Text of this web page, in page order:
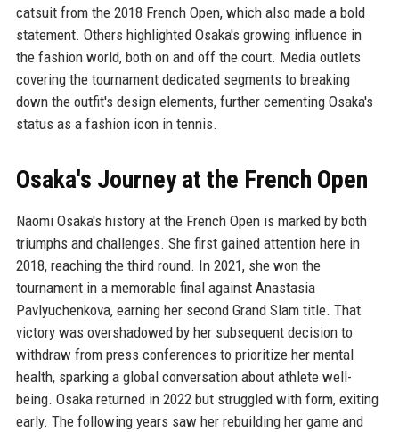
catsuit from the 2018 French Open, which also made a bold
statement. Others highlighted Osaka's growing influence in
the fashion world, both on and off the court. Media outlets
covering the tournament dedicated segments to breaking
down the outfit's design elements, further cementing Osaka's
status as a fashion icon in tennis.
Osaka's Journey at the French Open
Naomi Osaka's history at the French Open is marked by both
triumphs and challenges. She first gained attention here in
2018, reaching the third round. In 2021, she won the
tournament in a memorable final against Anastasia
Pavlyuchenkova, earning her second Grand Slam title. That
victory was overshadowed by her subsequent decision to
withdraw from press conferences to prioritize her mental
health, sparking a global conversation about athlete well-
being. Osaka returned in 2022 but struggled with form, exiting
early. The following years saw her rebuilding her game and